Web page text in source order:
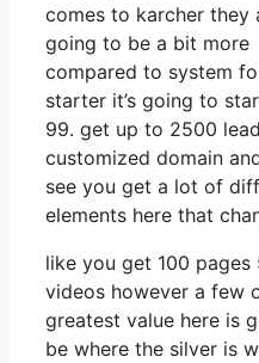
comes to karcher they
going to be a bit more
compared to system
starter it’s going to
99. get up to 2500
customized domain
see you get a lot of
elements here that
like you get 100 pages
videos however a few
greatest value here is
be where the silver is